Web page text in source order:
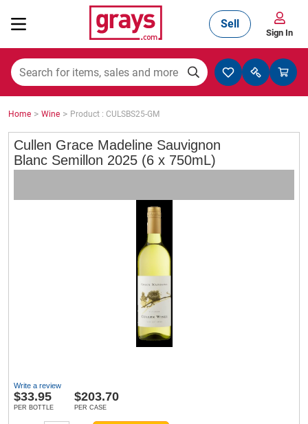
Mining, Construction & Agriculture
Manufacturing & Engineering
Catering, Hospitality & Gyms
Sell
Sign In
Home > Wine > Product : CULSBS25-GM
Cullen Grace Madeline Sauvignon
Blanc Semillon 2025 (6 x 750mL)
Write a review
$33.95
PER BOTTLE
$203.70
PER CASE